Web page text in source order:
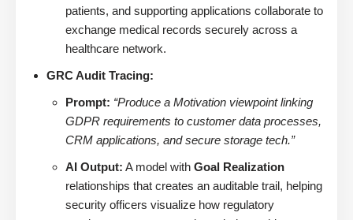
patients, and supporting applications collaborate to
exchange medical records securely across a
healthcare network.
GRC Audit Tracing:
Prompt: “Produce a Motivation viewpoint linking
GDPR requirements to customer data processes,
CRM applications, and secure storage tech.”
AI Output: A model with Goal Realization
relationships that creates an auditable trail, helping
security officers visualize how regulatory